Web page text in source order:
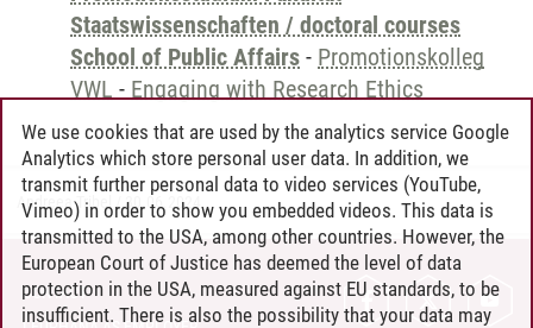
Staatswissenschaften / doctoral courses
School of Public Affairs - Promotionskolleg
VWL - Engaging with Research Ethics
Andreea Tribel 30.06.2024
CONTACT
We use cookies that are used by the analytics service Google
Analytics which store personal user data. In addition, we
transmit further personal data to video services (YouTube,
Vimeo) in order to show you embedded videos. This data is
transmitted to the USA, among other countries. However, the
European Court of Justice has deemed the level of data
protection in the USA, measured against EU standards, to be
insufficient. There is also the possibility that your data may